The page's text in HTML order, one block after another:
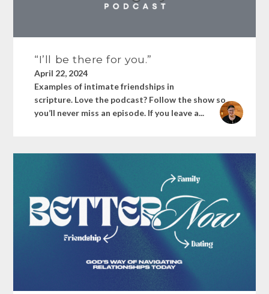
“I’ll be there for you.”
April 22, 2024
Examples of intimate friendships in
scripture. Love the podcast? Follow the show so
you’ll never miss an episode. If you leave a...